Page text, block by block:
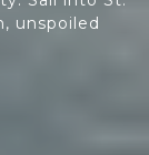
unspoiled